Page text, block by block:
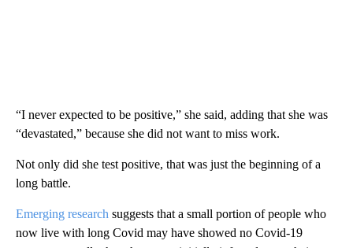
“I never expected to be positive,” she said, adding that she was
“devastated,” because she did not want to miss work.
Not only did she test positive, that was just the beginning of a
long battle.
Emerging research suggests that a small portion of people who
now live with long Covid may have showed no Covid-19